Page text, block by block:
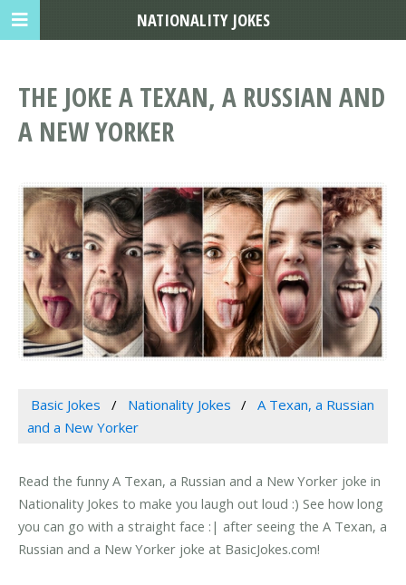
THE JOKE A TEXAN, A RUSSIAN AND
A NEW YORKER
Basic Jokes Nationality Jokes
A Texan, a Russian
and a New Yorker
Read the funny A Texan, a Russian and a New Yorker joke in
Nationality Jokes to make you laugh out loud :) See how long
you can go with a straight face :| after seeing the A Texan, a
Russian and a New Yorker joke at BasicJokes.com!
NATIONALITY JOKES